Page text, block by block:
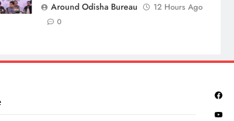
Around Odisha Bureau
12 Hours Ago
0